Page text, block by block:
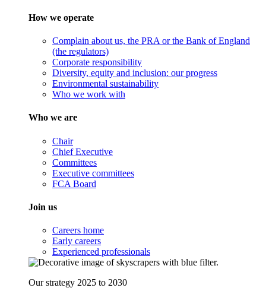
How we operate
Complain about us, the PRA or the Bank of England
(the regulators)
Corporate responsibility
Diversity, equity and inclusion: our progress
Environmental sustainability
Who we work with
Who we are
Chair
Chief Executive
Committees
Executive committees
FCA Board
Join us
Careers home
Early careers
Experienced professionals
Our strategy 2025 to 2030